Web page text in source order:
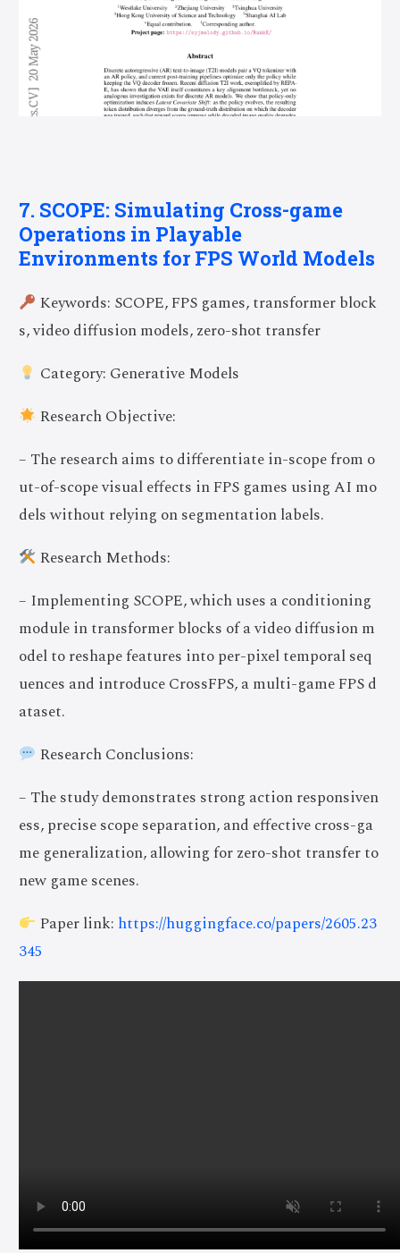
7. SCOPE: Simulating Cross-game
Operations in Playable
Environments for FPS World Models
Keywords: SCOPE, FPS games, transformer block
s, video diffusion models, zero-shot transfer
Category: Generative Models
Research Objective:
– The research aims to differentiate in-scope from o
ut-of-scope visual effects in FPS games using AI mo
dels without relying on segmentation labels.
Research Methods:
– Implementing SCOPE, which uses a conditioning
module in transformer blocks of a video diffusion m
odel to reshape features into per-pixel temporal seq
uences and introduce CrossFPS, a multi-game FPS d
ataset.
Research Conclusions:
– The study demonstrates strong action responsiven
ess, precise scope separation, and effective cross-ga
me generalization, allowing for zero-shot transfer to
new game scenes.
Paper link: https://huggingface.co/papers/2605.23
345